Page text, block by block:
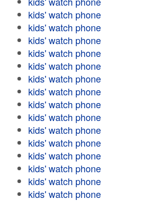
kids' watch phone
kids' watch phone
kids' watch phone
kids' watch phone
kids' watch phone
kids' watch phone
kids' watch phone
kids' watch phone
kids' watch phone
kids' watch phone
kids' watch phone
kids' watch phone
kids' watch phone
kids' watch phone
kids' watch phone